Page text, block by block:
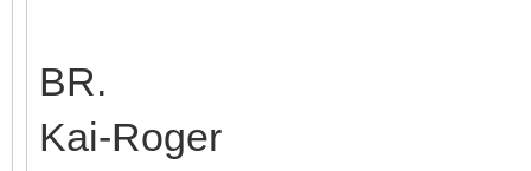
BR.
Kai-Roger